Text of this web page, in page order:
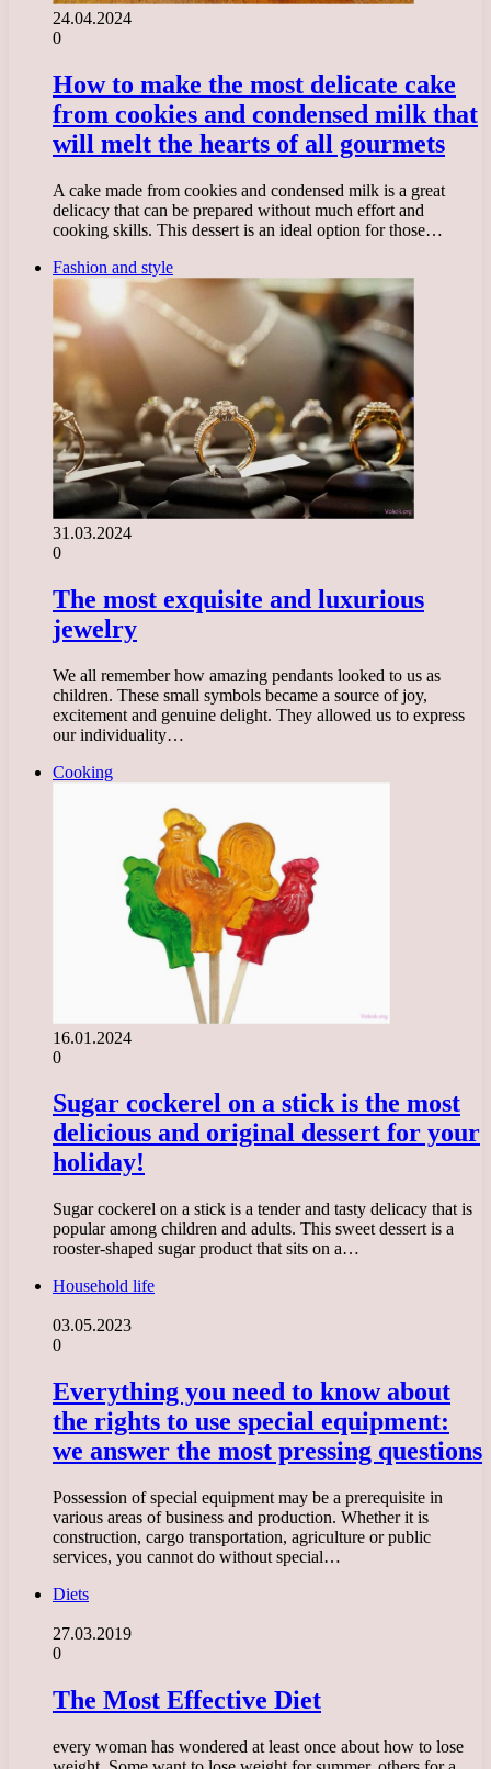
24.04.2024
0
How to make the most delicate cake
from cookies and condensed milk that
will melt the hearts of all gourmets
A cake made from cookies and condensed milk is a great
delicacy that can be prepared without much effort and
cooking skills. This dessert is an ideal option for those…
Fashion and style
31.03.2024
0
The most exquisite and luxurious
jewelry
We all remember how amazing pendants looked to us as
children. These small symbols became a source of joy,
excitement and genuine delight. They allowed us to express
our individuality…
Cooking
16.01.2024
0
Sugar cockerel on a stick is the most
delicious and original dessert for your
holiday!
Sugar cockerel on a stick is a tender and tasty delicacy that is
popular among children and adults. This sweet dessert is a
rooster-shaped sugar product that sits on a…
Household life
03.05.2023
0
Everything you need to know about
the rights to use special equipment:
we answer the most pressing questions
Possession of special equipment may be a prerequisite in
various areas of business and production. Whether it is
construction, cargo transportation, agriculture or public
services, you cannot do without special…
Diets
27.03.2019
0
The Most Effective Diet
every woman has wondered at least once about how to lose